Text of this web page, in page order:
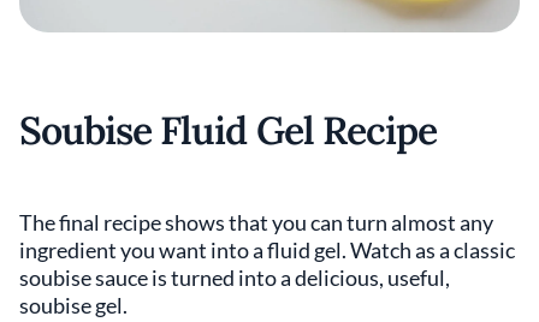
Soubise Fluid Gel Recipe
The final recipe shows that you can turn almost any
ingredient you want into a fluid gel. Watch as a classic
soubise sauce is turned into a delicious, useful,
soubise gel.